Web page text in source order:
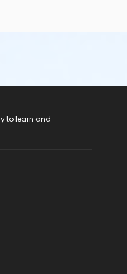
to learn and